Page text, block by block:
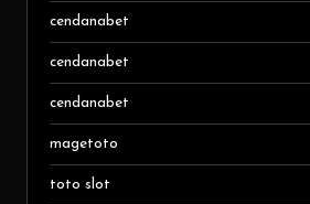
cendanabet
cendanabet
cendanabet
magetoto
toto slot